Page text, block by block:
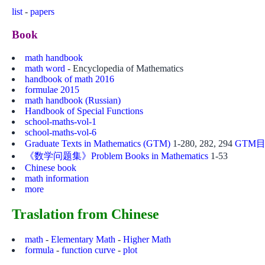
list - papers
Book
math handbook
math word - Encyclopedia of Mathematics
handbook of math 2016
formulae 2015
math handbook (Russian)
Handbook of Special Functions
school-maths-vol-1
school-maths-vol-6
Graduate Texts in Mathematics (GTM) 1-280, 282, 294 GTM
《数学问题集》Problem Books in Mathematics 1-53
Chinese book
math information
more
Traslation from Chinese
math - Elementary Math - Higher Math
formula - function curve - plot